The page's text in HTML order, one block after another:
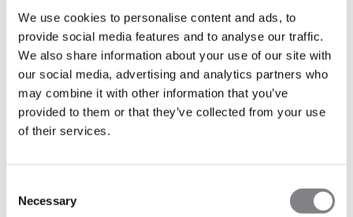
We use cookies to personalise content and ads, to
provide social media features and to analyse our traffic.
We also share information about your use of our site with
our social media, advertising and analytics partners who
may combine it with other information that you’ve
provided to them or that they’ve collected from your use
of their services.
Selection
Necessary
EVENTS
ICIW HOUSE - SMOOTH SEAMLESS